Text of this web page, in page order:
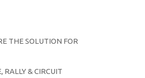
THE SOLUTION FOR
RALLY & CIRCUIT